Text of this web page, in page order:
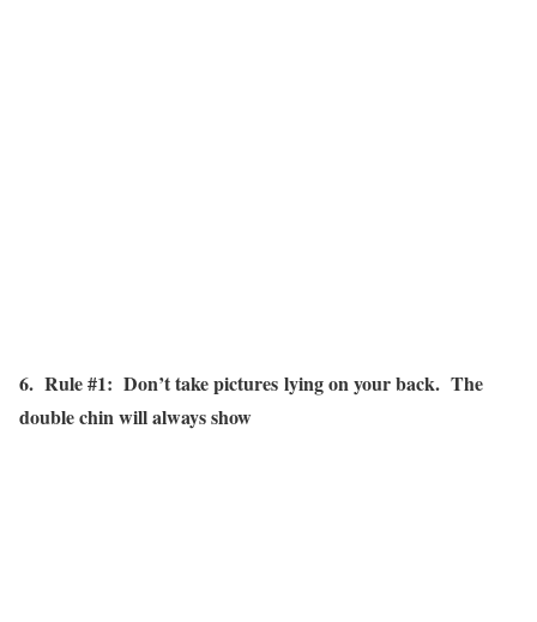
6. Rule #1: Don’t take pictures lying on your back. The
double chin will always show